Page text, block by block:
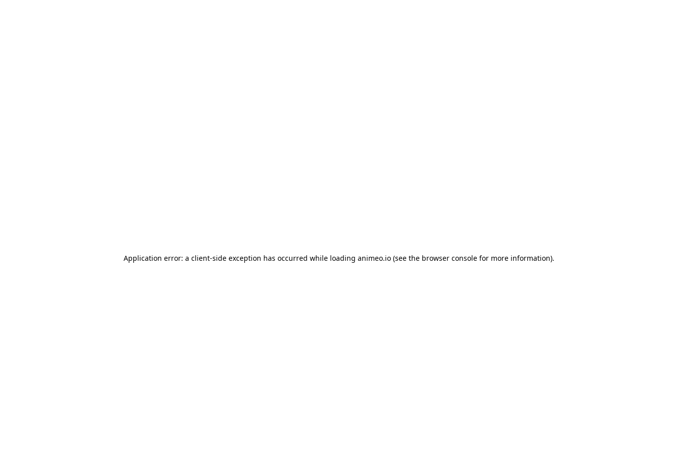
Application error: a client-side exception has occurred while loading animeo.io (see the browser console for more information).